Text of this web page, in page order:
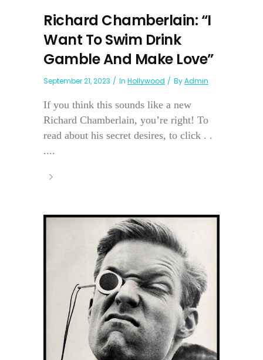
Richard Chamberlain: “I
Want To Swim Drink
Gamble And Make Love”
September 21, 2023 In Hollywood ByAdmin
If you think this sounds like a new
Richard Chamberlain, you’re right! To
read about his secret desires, to click . .
....